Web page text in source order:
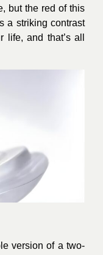
but the red of this
a striking contrast
and that’s all
version of a two-